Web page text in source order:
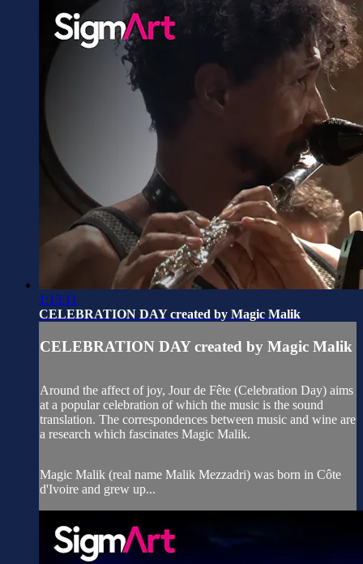
1:13:11
CELEBRATION DAY created by Magic Malik
CELEBRATION DAY created by Magic Malik
Around the affect of joy, Jour de Fête (Celebration Day) aims
at a popular celebration of which the music is the sound
translation. The correspondences between music and wine are
a research which fascinates Magic Malik.
Magic Malik (real name Malik Mezzadri) was born in Côte
d'Ivoire and grew up...